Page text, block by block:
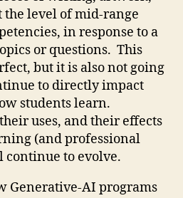
the level of mid-range
in response to a
or questions. This
but it is also not going
to directly impact
students learn.
uses, and their effects
(and professional
to evolve.
Generative-AI programs